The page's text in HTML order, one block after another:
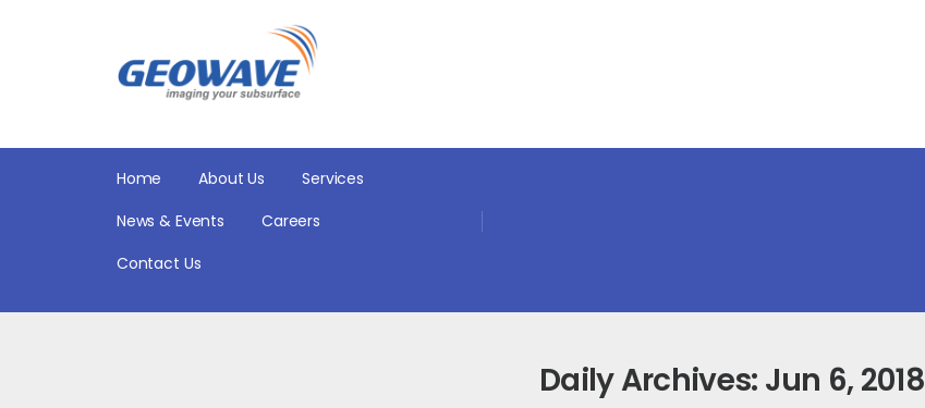
Home About Us
Services
News & Events
Careers
Contact Us
Daily Archives: Jun 6, 2018